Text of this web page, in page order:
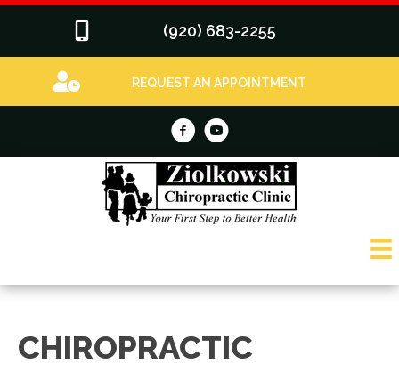
(920) 683-2255
REQUEST AN APPOINTMENT
CHIROPRACTIC